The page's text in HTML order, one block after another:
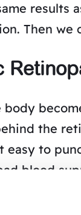
results
Then we
the
easy to
blood
they